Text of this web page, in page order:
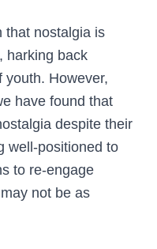
that nostalgia is
harking back
youth. However,
have found that
despite their
well-positioned to
to re-engage
not be as